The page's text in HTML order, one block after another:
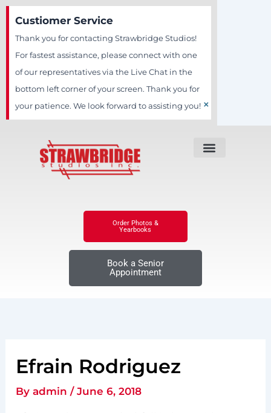
Skip
content
Custiomer Service
Thank you for contacting Strawbridge Studios!
For fastest assistance, please connect with one
of our representatives via the Live Chat in the
bottom left corner of your screen. Thank you for
your patience. We look forward to assisting you! ×
Order Photos &
Yearbooks
Book a Senior
Appointment
Efrain Rodriguez
Byadmin/June 6, 2018